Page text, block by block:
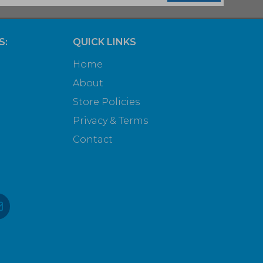
QUICK LINKS
Home
About
Store Policies
Privacy & Terms
Contact